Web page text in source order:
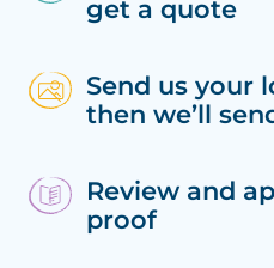
get a quote
Send us your
then we’ll
Review and
proof